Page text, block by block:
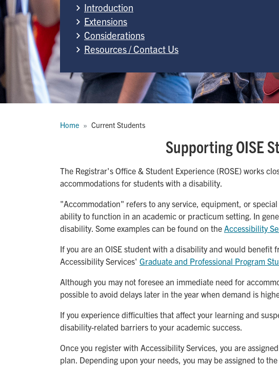
Introduction
Extensions
Considerations
Resources / Contact Us
Home Current Students
Supporting OISE
The Registrar's Office & Student Experience (ROSE) works
accommodations for students with a disability.
"Accommodation" refers to any service, equipment, or
ability to function in an academic or practicum setting. In
disability. Some examples can be found on the Accessibility
If you are an OISE student with a disability and would
Accessibility Services' Graduate and Professional Program
Although you may not foresee an immediate need for
possible to avoid delays later in the year when demand is
If you experience difficulties that affect your learning and
disability-related barriers to your academic success.
Once you register with Accessibility Services, you are
plan. Depending upon your needs, you may be assigned to